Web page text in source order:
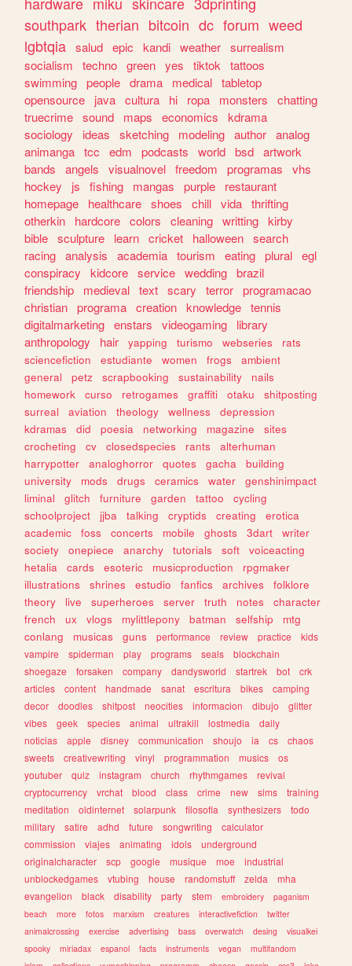
southpark therian bitcoin dc forum weed
lgbtqia salud epic kandi weather surrealism
socialism
techno green yes tiktok
tattoos
swimming people drama medical tabletop
opensource
java cultura hi ropa monsters
chatting
truecrime sound maps economics
kdrama
sociology
ideas sketching modeling author analog
animanga tcc edm podcasts world bsd artwork
bands
angels visualnovel freedom programas
vhs
hockey
js fishing mangas purple
restaurant
homepage
healthcare shoes chill vida thrifting
otherkin
hardcore colors cleaning writting kirby
bible sculpture learn cricket halloween search
racing analysis academia tourism eating plural egl
conspiracy
kidcore service wedding brazil
friendship
medieval text scary terror programacao
christian programa creation knowledge tennis
digitalmarketing enstars videogaming
library
anthropology
hair yapping turismo webseries
rats
sciencefiction
estudiante women frogs
ambient
general
petz scrapbooking sustainability
nails
homework
curso retrogames graffiti otaku
shitposting
surreal
aviation theology wellness
depression
kdramas
did poesia networking magazine
sites
crocheting
cv closedspecies rants
alterhuman
harrypotter
analoghorror quotes gacha
building
university
mods drugs ceramics water
genshinimpact
liminal
glitch furniture garden tattoo
cycling
schoolproject
jjba talking cryptids creating
erotica
academic
foss concerts mobile ghosts 3dart
writer
society
onepiece anarchy tutorials soft
voiceacting
hetalia
cards esoteric musicproduction
rpgmaker
illustrations
shrines estudio fanfics archives
folklore
theory
live superheroes server truth notes
character
french
ux vlogs mylittlepony batman selfship
mtg
conlang
musicas guns performance review practice
kids
vampire
spiderman play programs seals
blockchain
shoegaze
forsaken company dandysworld startrek bot
crk
articles
content handmade sanat escritura bikes
camping
decor
doodles shitpost neocities informacion dibujo
glitter
vibes
geek species animal ultrakill lostmedia
daily
noticias
apple disney communication shoujo ia cs
chaos
sweets
creativewriting vinyl programmation musics
os
youtuber
quiz instagram church rhythmgames
revival
cryptocurrency
vrchat blood class crime new sims
training
meditation
oldinternet solarpunk filosofia synthesizers
todo
military
satire adhd future songwriting
calculator
commission
viajes animating idols
underground
originalcharacter
scp google musique moe
industrial
unblockedgames
vtubing house randomstuff zelda
mha
evangelion
black disability party stem embroidery
paganism
beach
more fotos marxism creatures interactivefiction
twitter
animalcrossing
exercise advertising bass overwatch desing
visualkei
spooky
miriadax espanol facts instruments vegan
multifandom